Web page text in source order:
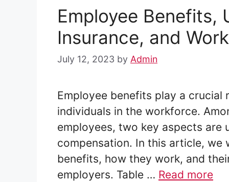
Employee Benefits,
Insurance, and
July 12, 2023 by Admin
Employee benefits play a
individuals in the workforce.
employees, two key aspects are
compensation. In this article,
benefits, how they work, and
employers. Table … Read more